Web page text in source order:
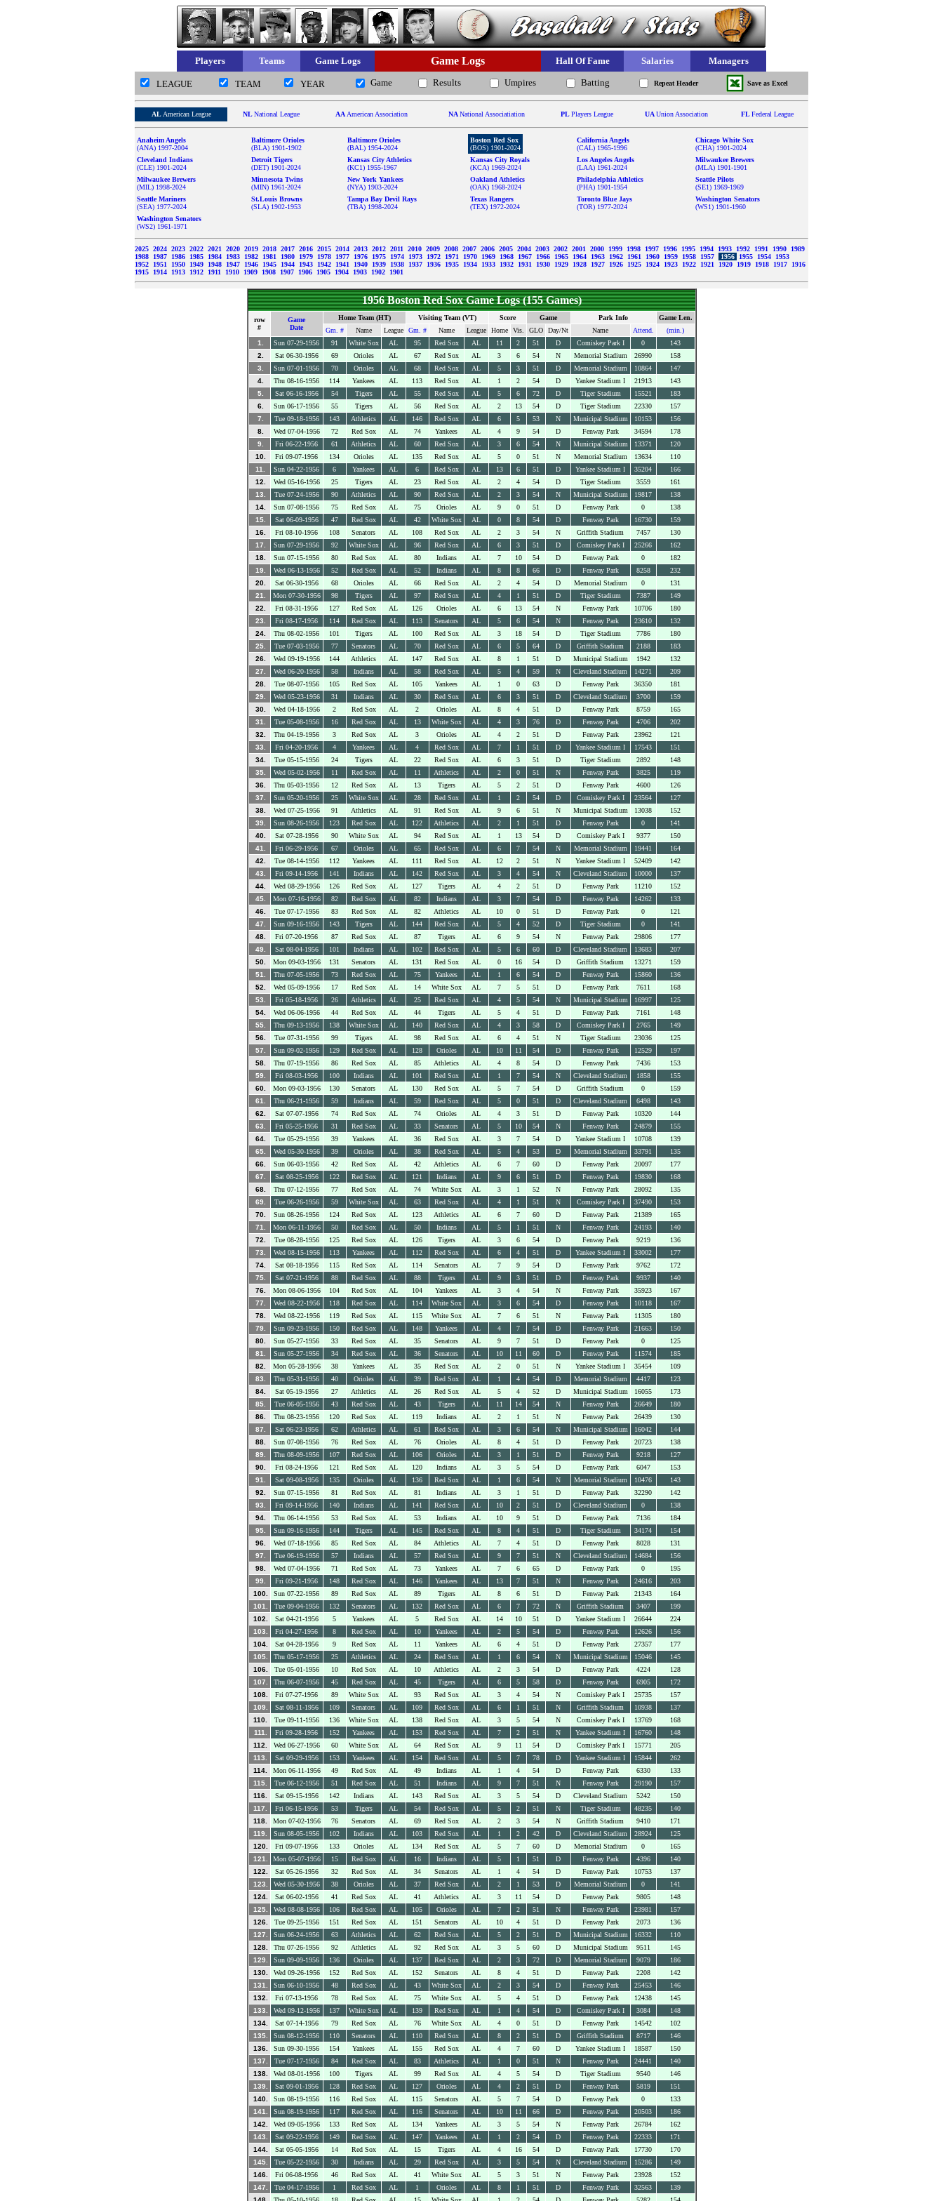
Players Teams Game Logs Game Logs Hall Of Fame Salaries Managers
LEAGUE TEAM YEAR Game Results Umpires Batting Repeat Header Save as Excel
AL American League NLNational League AA American Association NANational Associatiation PLPlayers League UAUnion Association FLFederal League
Anaheim Angels
(ANA) 1997-2004
Baltimore Orioles
(BLA) 1901-1902
Baltimore Orioles
(BAL) 1954-2024
Boston Red Sox
(BOS) 1901-2024
California Angels
(CAL) 1965-1996
Chicago White Sox
(CHA) 1901-2024
Cleveland Indians
(CLE) 1901-2024
Detroit Tigers
(DET) 1901-2024
Kansas City Athletics
(KC1) 1955-1967
Kansas City Royals
(KCA) 1969-2024
Los Angeles Angels
(LAA) 1961-2024
Milwaukee Brewers
(MLA) 1901-1901
Milwaukee Brewers
(MIL) 1998-2024
Minnesota Twins
(MIN) 1961-2024
New York Yankees
(NYA) 1903-2024
Oakland Athletics
(OAK) 1968-2024
Philadelphia Athletics
(PHA) 1901-1954
Seattle Pilots
(SE1) 1969-1969
Seattle Mariners
(SEA) 1977-2024
St.Louis Browns
(SLA) 1902-1953
Tampa Bay Devil Rays
(TBA) 1998-2024
Texas Rangers
(TEX) 1972-2024
Toronto Blue Jays
(TOR) 1977-2024
Washington Senators
(WS1) 1901-1960
Washington Senators
(WS2) 1961-1971
2025 2024 2023 2022 2021 2020 2019 2018 2017 2016 2015 2014 2013 2012 2011 2010 2009 2008 2007 2006 2005 2004 2003 2002 2001 2000 1999 1998 1997 1996 1995 1994 1993 1992 1991 1990
1989
1988
1987 1986 1985 1984 1983 1982 1981 1980 1979 1978 1977 1976 1975 1974 1973 1972 1971 1970 1969 1968 1967 1966 1965 1964 1963 1962 1961 1960 1959 1958 1957 1956 1955 1954
1953
1952
1951 1950 1949 1948 1947 1946 1945 1944 1943 1942 1941 1940 1939 1938 1937 1936 1935 1934 1933 1932 1931 1930 1929 1928 1927 1926 1925 1924 1923 1922 1921 1920 1919 1918 1917
1916
1915
1914 1913 1912 1911 1910 1909 1908 1907 1906 1905 1904 1903 1902 1901
1956 Boston Red Sox Game Logs (155 Games)
row
#
Game
Date
Home Team (HT) Visiting Team (VT) Score Game Park Info
Game Len.
Gm. #
Name League Gm. # Name League Home Vis. GLO Day/Nt Name Attend.
(min.)
1.
Sun 07-29-1956 91 White Sox AL 95 Red Sox AL 11 2 51 D Comiskey Park I 0
143
2.
Sat 06-30-1956 69 Orioles AL 67 Red Sox AL 3 6 54 N Memorial Stadium 26990
158
3.
Sun 07-01-1956 70 Orioles AL 68 Red Sox AL 5 3 51 D Memorial Stadium 10864
147
4.
Thu 08-16-1956 114 Yankees AL 113 Red Sox AL 1 2 54 D Yankee Stadium I 21913
143
5.
Sat 06-16-1956 54 Tigers AL 55 Red Sox AL 5 6 72 D Tiger Stadium 15521
183
6.
Sun 06-17-1956 55 Tigers AL 56 Red Sox AL 2 13 54 D Tiger Stadium 22330
157
7.
Tue 09-18-1956 143 Athletics AL 146 Red Sox AL 6 5 53 N Municipal Stadium 10153
156
8.
Wed 07-04-1956 72 Red Sox AL 74 Yankees AL 4 9 54 D Fenway Park 34594
178
9.
Fri 06-22-1956 61 Athletics AL 60 Red Sox AL 3 6 54 N Municipal Stadium 13371
120
10.
Fri 09-07-1956 134 Orioles AL 135 Red Sox AL 5 0 51 N Memorial Stadium 13634
110
11.
Sun 04-22-1956 6 Yankees AL 6 Red Sox AL 13 6 51 D Yankee Stadium I 35204
166
12.
Wed 05-16-1956 25 Tigers AL 23 Red Sox AL 2 4 54 D Tiger Stadium 3559
161
13.
Tue 07-24-1956 90 Athletics AL 90 Red Sox AL 2 3 54 N Municipal Stadium 19817
138
14.
Sun 07-08-1956 75 Red Sox AL 75 Orioles AL 9 0 51 D Fenway Park 0
138
15.
Sat 06-09-1956 47 Red Sox AL 42 White Sox AL 0 8 54 D Fenway Park 16730
159
16.
Fri 08-10-1956 108 Senators AL 108 Red Sox AL 2 3 54 N Griffith Stadium 7457
130
17.
Sun 07-29-1956 92 White Sox AL 96 Red Sox AL 6 3 51 D Comiskey Park I 25266
162
18.
Sun 07-15-1956 80 Red Sox AL 80 Indians AL 7 10 54 D Fenway Park 0
182
19.
Wed 06-13-1956 52 Red Sox AL 52 Indians AL 8 8 66 D Fenway Park 8258
232
20.
Sat 06-30-1956 68 Orioles AL 66 Red Sox AL 2 4 54 D Memorial Stadium 0
131
21.
Mon 07-30-1956 98 Tigers AL 97 Red Sox AL 4 1 51 D Tiger Stadium 7387
149
22.
Fri 08-31-1956 127 Red Sox AL 126 Orioles AL 6 13 54 N Fenway Park 10706
180
23.
Fri 08-17-1956 114 Red Sox AL 113 Senators AL 5 6 54 N Fenway Park 23610
132
24.
Thu 08-02-1956 101 Tigers AL 100 Red Sox AL 3 18 54 D Tiger Stadium 7786
180
25.
Tue 07-03-1956 77 Senators AL 70 Red Sox AL 6 5 64 D Griffith Stadium 2188
183
26.
Wed 09-19-1956 144 Athletics AL 147 Red Sox AL 8 1 51 D Municipal Stadium 1942
132
27.
Wed 06-20-1956 58 Indians AL 58 Red Sox AL 5 4 59 N Cleveland Stadium 14271
209
28.
Tue 08-07-1956 105 Red Sox AL 105 Yankees AL 1 0 63 D Fenway Park 36350
181
29.
Wed 05-23-1956 31 Indians AL 30 Red Sox AL 6 3 51 D Cleveland Stadium 3700
159
30.
Wed 04-18-1956 2 Red Sox AL 2 Orioles AL 8 4 51 D Fenway Park 8759
165
31.
Tue 05-08-1956 16 Red Sox AL 13 White Sox AL 4 3 76 D Fenway Park 4706
202
32.
Thu 04-19-1956 3 Red Sox AL 3 Orioles AL 4 2 51 D Fenway Park 23962
121
33.
Fri 04-20-1956 4 Yankees AL 4 Red Sox AL 7 1 51 D Yankee Stadium I 17543
151
34.
Tue 05-15-1956 24 Tigers AL 22 Red Sox AL 6 3 51 D Tiger Stadium 2892
148
35.
Wed 05-02-1956 11 Red Sox AL 11 Athletics AL 2 0 51 N Fenway Park 3825
119
36.
Thu 05-03-1956 12 Red Sox AL 13 Tigers AL 5 2 51 D Fenway Park 4600
126
37.
Sun 05-20-1956 25 White Sox AL 28 Red Sox AL 1 2 54 D Comiskey Park I 23564
127
38.
Wed 07-25-1956 91 Athletics AL 91 Red Sox AL 9 6 51 N Municipal Stadium 13038
152
39.
Sun 08-26-1956 123 Red Sox AL 122 Athletics AL 2 1 51 D Fenway Park 0
141
40.
Sat 07-28-1956 90 White Sox AL 94 Red Sox AL 1 13 54 D Comiskey Park I 9377
150
41.
Fri 06-29-1956 67 Orioles AL 65 Red Sox AL 6 7 54 N Memorial Stadium 19441
164
42.
Tue 08-14-1956 112 Yankees AL 111 Red Sox AL 12 2 51 N Yankee Stadium I 52409
142
43.
Fri 09-14-1956 141 Indians AL 142 Red Sox AL 3 4 54 N Cleveland Stadium 10000
137
44.
Wed 08-29-1956 126 Red Sox AL 127 Tigers AL 4 2 51 D Fenway Park 11210
152
45.
Mon 07-16-1956 82 Red Sox AL 82 Indians AL 3 7 54 D Fenway Park 14262
133
46.
Tue 07-17-1956 83 Red Sox AL 82 Athletics AL 10 0 51 D Fenway Park 0
121
47.
Sun 09-16-1956 143 Tigers AL 144 Red Sox AL 5 4 52 D Tiger Stadium 0
141
48.
Fri 07-20-1956 87 Red Sox AL 87 Tigers AL 6 9 54 N Fenway Park 29806
177
49.
Sat 08-04-1956 101 Indians AL 102 Red Sox AL 5 6 60 D Cleveland Stadium 13683
207
50.
Mon 09-03-1956 131 Senators AL 131 Red Sox AL 0 16 54 D Griffith Stadium 13271
159
51.
Thu 07-05-1956 73 Red Sox AL 75 Yankees AL 1 6 54 D Fenway Park 15860
136
52.
Wed 05-09-1956 17 Red Sox AL 14 White Sox AL 7 5 51 D Fenway Park 7611
168
53.
Fri 05-18-1956 26 Athletics AL 25 Red Sox AL 4 5 54 N Municipal Stadium 16997
125
54.
Wed 06-06-1956 44 Red Sox AL 44 Tigers AL 5 4 51 D Fenway Park 7161
148
55.
Thu 09-13-1956 138 White Sox AL 140 Red Sox AL 4 3 58 D Comiskey Park I 2765
149
56.
Tue 07-31-1956 99 Tigers AL 98 Red Sox AL 6 4 51 N Tiger Stadium 23036
125
57.
Sun 09-02-1956 129 Red Sox AL 128 Orioles AL 10 11 54 D Fenway Park 12529
197
58.
Thu 07-19-1956 86 Red Sox AL 85 Athletics AL 4 8 54 D Fenway Park 7436
153
59.
Fri 08-03-1956 100 Indians AL 101 Red Sox AL 1 7 54 N Cleveland Stadium 1858
155
60.
Mon 09-03-1956 130 Senators AL 130 Red Sox AL 5 7 54 D Griffith Stadium 0
159
61.
Thu 06-21-1956 59 Indians AL 59 Red Sox AL 5 0 51 D Cleveland Stadium 6498
143
62.
Sat 07-07-1956 74 Red Sox AL 74 Orioles AL 4 3 51 D Fenway Park 10320
144
63.
Fri 05-25-1956 31 Red Sox AL 33 Senators AL 5 10 54 N Fenway Park 24879
155
64.
Tue 05-29-1956 39 Yankees AL 36 Red Sox AL 3 7 54 D Yankee Stadium I 10708
139
65.
Wed 05-30-1956 39 Orioles AL 38 Red Sox AL 5 4 53 D Memorial Stadium 33791
135
66.
Sun 06-03-1956 42 Red Sox AL 42 Athletics AL 6 7 60 D Fenway Park 20097
177
67.
Sat 08-25-1956 122 Red Sox AL 121 Indians AL 9 6 51 D Fenway Park 19830
168
68.
Thu 07-12-1956 77 Red Sox AL 74 White Sox AL 3 1 52 N Fenway Park 28092
135
69.
Tue 06-26-1956 59 White Sox AL 63 Red Sox AL 4 1 51 N Comiskey Park I 37490
153
70.
Sun 08-26-1956 124 Red Sox AL 123 Athletics AL 6 7 60 D Fenway Park 21389
165
71.
Mon 06-11-1956 50 Red Sox AL 50 Indians AL 5 1 51 N Fenway Park 24193
140
72.
Tue 08-28-1956 125 Red Sox AL 126 Tigers AL 3 6 54 D Fenway Park 9219
136
73.
Wed 08-15-1956 113 Yankees AL 112 Red Sox AL 6 4 51 D Yankee Stadium I 33002
177
74.
Sat 08-18-1956 115 Red Sox AL 114 Senators AL 7 9 54 D Fenway Park 9762
172
75.
Sat 07-21-1956 88 Red Sox AL 88 Tigers AL 9 3 51 D Fenway Park 9937
140
76.
Mon 08-06-1956 104 Red Sox AL 104 Yankees AL 3 4 54 N Fenway Park 35923
167
77.
Wed 08-22-1956 118 Red Sox AL 114 White Sox AL 3 6 54 D Fenway Park 10118
167
78.
Wed 08-22-1956 119 Red Sox AL 115 White Sox AL 7 6 51 N Fenway Park 11305
180
79.
Sun 09-23-1956 150 Red Sox AL 148 Yankees AL 4 7 54 D Fenway Park 21663
150
80.
Sun 05-27-1956 33 Red Sox AL 35 Senators AL 9 7 51 D Fenway Park 0
125
81.
Sun 05-27-1956 34 Red Sox AL 36 Senators AL 10 11 60 D Fenway Park 11574
185
82.
Mon 05-28-1956 38 Yankees AL 35 Red Sox AL 2 0 51 N Yankee Stadium I 35454
109
83.
Thu 05-31-1956 40 Orioles AL 39 Red Sox AL 1 4 54 D Memorial Stadium 4417
123
84.
Sat 05-19-1956 27 Athletics AL 26 Red Sox AL 5 4 52 D Municipal Stadium 16055
173
85.
Tue 06-05-1956 43 Red Sox AL 43 Tigers AL 11 14 54 N Fenway Park 26649
180
86.
Thu 08-23-1956 120 Red Sox AL 119 Indians AL 2 1 51 N Fenway Park 26439
130
87.
Sat 06-23-1956 62 Athletics AL 61 Red Sox AL 3 6 54 N Municipal Stadium 16042
144
88.
Sun 07-08-1956 76 Red Sox AL 76 Orioles AL 8 4 51 D Fenway Park 20723
138
89.
Thu 08-09-1956 107 Red Sox AL 106 Orioles AL 3 1 51 D Fenway Park 9218
127
90.
Fri 08-24-1956 121 Red Sox AL 120 Indians AL 3 5 54 D Fenway Park 6047
153
91.
Sat 09-08-1956 135 Orioles AL 136 Red Sox AL 1 6 54 N Memorial Stadium 10476
143
92.
Sun 07-15-1956 81 Red Sox AL 81 Indians AL 3 1 51 D Fenway Park 32290
142
93.
Fri 09-14-1956 140 Indians AL 141 Red Sox AL 10 2 51 D Cleveland Stadium 0
138
94.
Thu 06-14-1956 53 Red Sox AL 53 Indians AL 10 9 51 D Fenway Park 7136
184
95.
Sun 09-16-1956 144 Tigers AL 145 Red Sox AL 8 4 51 D Tiger Stadium 34174
154
96.
Wed 07-18-1956 85 Red Sox AL 84 Athletics AL 7 4 51 D Fenway Park 8028
131
97.
Tue 06-19-1956 57 Indians AL 57 Red Sox AL 9 7 51 N Cleveland Stadium 14684
156
98.
Wed 07-04-1956 71 Red Sox AL 73 Yankees AL 7 6 65 D Fenway Park 0
195
99.
Fri 09-21-1956 148 Red Sox AL 146 Yankees AL 13 7 51 N Fenway Park 24616
203
100.
Sun 07-22-1956 89 Red Sox AL 89 Tigers AL 8 6 51 D Fenway Park 21343
164
101.
Tue 09-04-1956 132 Senators AL 132 Red Sox AL 6 7 72 N Griffith Stadium 3407
199
102.
Sat 04-21-1956 5 Yankees AL 5 Red Sox AL 14 10 51 D Yankee Stadium I 26644
224
103.
Fri 04-27-1956 8 Red Sox AL 10 Yankees AL 2 5 54 D Fenway Park 12626
156
104.
Sat 04-28-1956 9 Red Sox AL 11 Yankees AL 6 4 51 D Fenway Park 27357
177
105.
Thu 05-17-1956 25 Athletics AL 24 Red Sox AL 1 6 54 N Municipal Stadium 15046
145
106.
Tue 05-01-1956 10 Red Sox AL 10 Athletics AL 2 3 54 D Fenway Park 4224
128
107.
Thu 06-07-1956 45 Red Sox AL 45 Tigers AL 6 5 58 D Fenway Park 6905
172
108.
Fri 07-27-1956 89 White Sox AL 93 Red Sox AL 3 4 54 N Comiskey Park I 25735
157
109.
Sat 08-11-1956 109 Senators AL 109 Red Sox AL 6 1 51 N Griffith Stadium 10938
137
110.
Tue 09-11-1956 136 White Sox AL 138 Red Sox AL 3 5 54 N Comiskey Park I 13769
168
111.
Fri 09-28-1956 152 Yankees AL 153 Red Sox AL 7 2 51 N Yankee Stadium I 16760
148
112.
Wed 06-27-1956 60 White Sox AL 64 Red Sox AL 9 11 54 D Comiskey Park I 15771
205
113.
Sat 09-29-1956 153 Yankees AL 154 Red Sox AL 5 7 78 D Yankee Stadium I 15844
262
114.
Mon 06-11-1956 49 Red Sox AL 49 Indians AL 1 4 54 D Fenway Park 6330
133
115.
Tue 06-12-1956 51 Red Sox AL 51 Indians AL 9 7 51 N Fenway Park 29190
157
116.
Sat 09-15-1956 142 Indians AL 143 Red Sox AL 3 5 54 D Cleveland Stadium 5242
150
117.
Fri 06-15-1956 53 Tigers AL 54 Red Sox AL 5 2 51 N Tiger Stadium 48235
140
118.
Mon 07-02-1956 76 Senators AL 69 Red Sox AL 2 3 54 N Griffith Stadium 9410
171
119.
Sun 08-05-1956 102 Indians AL 103 Red Sox AL 1 2 42 D Cleveland Stadium 28924
125
120.
Fri 09-07-1956 133 Orioles AL 134 Red Sox AL 5 7 60 D Memorial Stadium 0
165
121.
Mon 05-07-1956 15 Red Sox AL 16 Indians AL 5 1 51 D Fenway Park 4396
140
122.
Sat 05-26-1956 32 Red Sox AL 34 Senators AL 1 4 54 D Fenway Park 10753
137
123.
Wed 05-30-1956 38 Orioles AL 37 Red Sox AL 2 1 53 D Memorial Stadium 0
141
124.
Sat 06-02-1956 41 Red Sox AL 41 Athletics AL 3 11 54 D Fenway Park 9805
148
125.
Wed 08-08-1956 106 Red Sox AL 105 Orioles AL 7 2 51 N Fenway Park 23981
157
126.
Tue 09-25-1956 151 Red Sox AL 151 Senators AL 10 4 51 D Fenway Park 2073
136
127.
Sun 06-24-1956 63 Athletics AL 62 Red Sox AL 5 2 51 D Municipal Stadium 16332
110
128.
Thu 07-26-1956 92 Athletics AL 92 Red Sox AL 3 5 60 D Municipal Stadium 9511
145
129.
Sun 09-09-1956 136 Orioles AL 137 Red Sox AL 2 3 72 D Memorial Stadium 9079
186
130.
Wed 09-26-1956 152 Red Sox AL 152 Senators AL 8 4 51 D Fenway Park 2208
142
131.
Sun 06-10-1956 48 Red Sox AL 43 White Sox AL 2 3 54 D Fenway Park 25453
146
132.
Fri 07-13-1956 78 Red Sox AL 75 White Sox AL 5 4 51 D Fenway Park 12438
145
133.
Wed 09-12-1956 137 White Sox AL 139 Red Sox AL 1 4 54 D Comiskey Park I 3084
148
134.
Sat 07-14-1956 79 Red Sox AL 76 White Sox AL 4 0 51 D Fenway Park 14542
102
135.
Sun 08-12-1956 110 Senators AL 110 Red Sox AL 8 2 51 D Griffith Stadium 8717
146
136.
Sun 09-30-1956 154 Yankees AL 155 Red Sox AL 4 7 60 D Yankee Stadium I 18587
150
137.
Tue 07-17-1956 84 Red Sox AL 83 Athletics AL 1 0 51 N Fenway Park 24441
140
138.
Wed 08-01-1956 100 Tigers AL 99 Red Sox AL 4 5 54 D Tiger Stadium 9540
146
139.
Sat 09-01-1956 128 Red Sox AL 127 Orioles AL 4 2 51 D Fenway Park 5819
151
140.
Sun 08-19-1956 116 Red Sox AL 115 Senators AL 5 7 54 D Fenway Park 0
133
141.
Sun 08-19-1956 117 Red Sox AL 116 Senators AL 10 11 66 D Fenway Park 20503
186
142.
Wed 09-05-1956 133 Red Sox AL 134 Yankees AL 3 5 54 N Fenway Park 26784
162
143.
Sat 09-22-1956 149 Red Sox AL 147 Yankees AL 1 2 54 D Fenway Park 22333
171
144.
Sat 05-05-1956 14 Red Sox AL 15 Tigers AL 4 16 54 D Fenway Park 17730
170
145.
Tue 05-22-1956 30 Indians AL 29 Red Sox AL 3 5 54 N Cleveland Stadium 15286
149
146.
Fri 06-08-1956 46 Red Sox AL 41 White Sox AL 5 3 51 N Fenway Park 23928
152
147.
Tue 04-17-1956 1 Red Sox AL 1 Orioles AL 8 1 51 D Fenway Park 32563
139